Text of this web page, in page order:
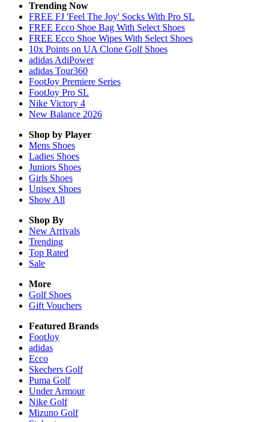
Trending Now
FREE FJ 'Feel The Joy' Socks With Pro SL
FREE Ecco Shoe Bag With Select Shoes
FREE Ecco Shoe Wipes With Select Shoes
10x Points on UA Clone Golf Shoes
adidas AdiPower
adidas Tour360
FootJoy Premiere Series
FootJoy Pro SL
Nike Victory 4
New Balance 2026
Shop by Player
Mens Shoes
Ladies Shoes
Juniors Shoes
Girls Shoes
Unisex Shoes
Show All
Shop By
New Arrivals
Trending
Top Rated
Sale
More
Golf Shoes
Gift Vouchers
Featured Brands
FootJoy
adidas
Ecco
Skechers Golf
Puma Golf
Under Armour
Nike Golf
Mizuno Golf